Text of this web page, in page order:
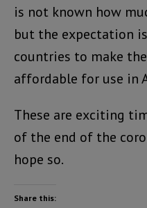
is not known how
but the expectation
countries to make
affordable for use in
These are exciting
of the end of the
hope so.
Share this: